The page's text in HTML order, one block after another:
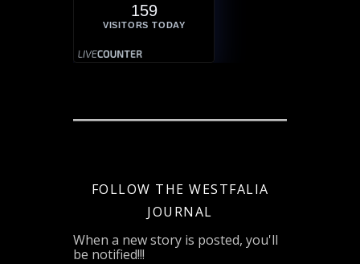
159
VISITORS TODAY
FOLLOW THE WESTFALIA
JOURNAL
When a new story is posted, you'll
be notified!!!